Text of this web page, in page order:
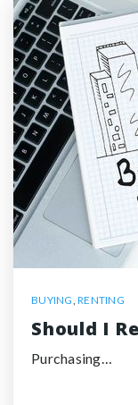
BUYING, RENTING
Should I
Purchasing…